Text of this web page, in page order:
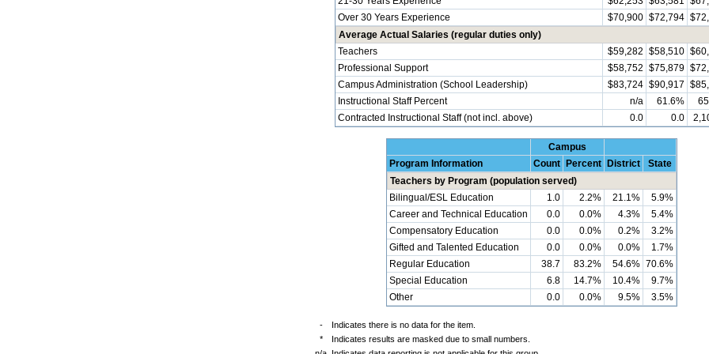
Over 30 Years Experience
$70,900 $72,794
Average Actual Salaries (regular duties only)
Teachers
$59,282 $58,510
Professional Support
$58,752 $75,879
Campus Administration (School Leadership)
$83,724 $90,917
Instructional Staff Percent
n/a 61.6%
Contracted Instructional Staff (not incl. above)
0.0 0.0
Campus
Program Information
Count Percent District
State
Teachers by Program (population served)
Bilingual/ESL Education
1.0 2.2% 21.1%
5.9%
Career and Technical Education
0.0 0.0% 4.3%
5.4%
Compensatory Education
0.0 0.0% 0.2%
3.2%
Gifted and Talented Education
0.0 0.0% 0.0%
1.7%
Regular Education
38.7 83.2% 54.6% 70.6%
Special Education
6.8 14.7% 10.4%
9.7%
Other
0.0 0.0% 9.5% 3.5%
-
Indicates there is no data for the item.
*
Indicates results are masked due to small numbers.